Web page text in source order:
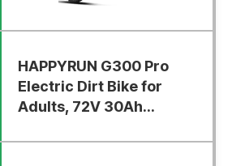
HAPPYRUN G300 Pro
Electric Dirt Bike for
Adults, 72V 30Ah...